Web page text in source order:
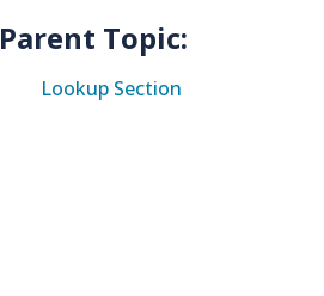
Parent Topic:
Lookup Section